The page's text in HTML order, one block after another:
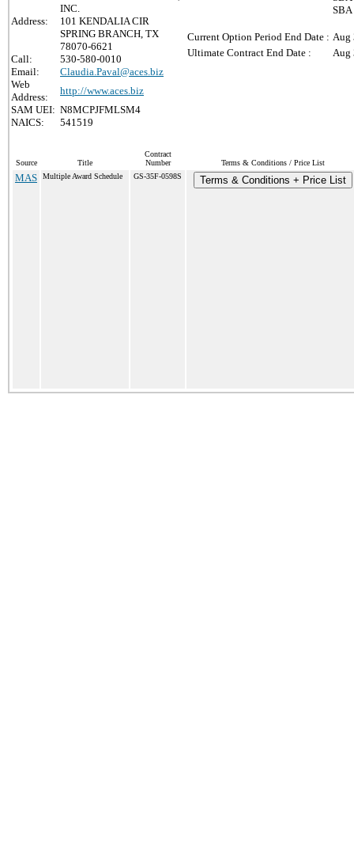
INC.
Address:
101 KENDALIA CIR
SPRING BRANCH, TX
78070-6621
Call:
530-580-0010
Email:
Claudia.Paval@aces.biz
Web
Address:
http://www.aces.biz
SAM UEI: N8MCPJFMLSM4
NAICS:
541519
SBA
Current Option Period End Date : Aug
Ultimate Contract End Date :
Aug
Source Title
Contract
Number
Terms & Conditions / Price List
MAS Multiple Award Schedule GS-35F-0598S Terms & Conditions + Price List